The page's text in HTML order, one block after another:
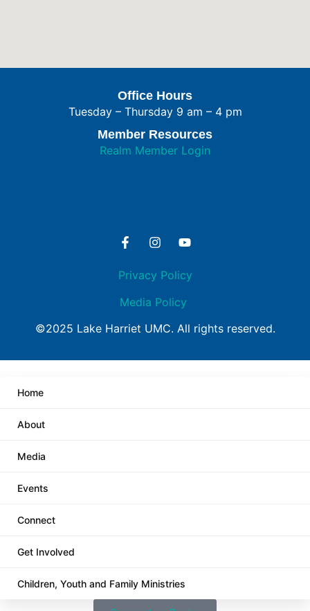
Office Hours
Tuesday – Thursday 9 am – 4 pm
Member Resources
Realm Member Login
Privacy Policy
Media Policy
©2025 Lake Harriet UMC. All rights reserved.
Home
About
Media
Events
Connect
Get Involved
Children, Youth and Family Ministries